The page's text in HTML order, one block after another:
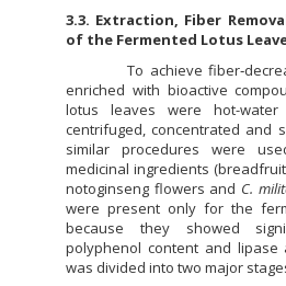
3.3. Extraction, Fiber
of the Fermented Lotus
To achieve
enriched with bioactive
lotus leaves were hot-water
centrifuged, concentrated and
similar procedures were
medicinal ingredients
notoginseng flowers and C.
were present only for the
because they showed
polyphenol content and lipase
was divided into two major